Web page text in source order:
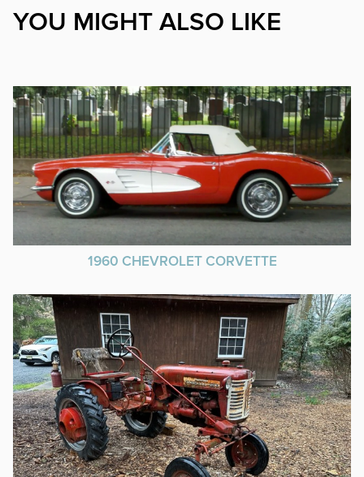
YOU MIGHT ALSO LIKE
1960 CHEVROLET CORVETTE